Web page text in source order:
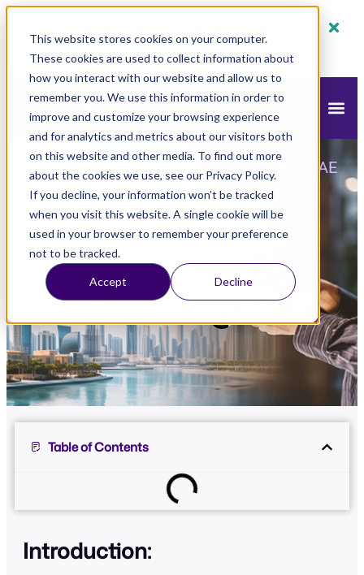
This website stores cookies on your computer.
These cookies are used to collect information about
how you interact with our website and allow us to
remember you. We use this information in order to
improve and customize your browsing experience
and for analytics and metrics about our visitors both
on this website and other media. To find out more
about the cookies we use, see our Privacy Policy.
If you decline, your information won’t be tracked
when you visit this website. A single cookie will be
used in your browser to remember your preference
not to be tracked.
Accept Decline
Claim Now!
Key Insights into UAE Transfer
Pricing Framework
mazeed Blog Tax
Key Insights into UAE
Transfer Pricing Framework
Introduction:
Table of Contents